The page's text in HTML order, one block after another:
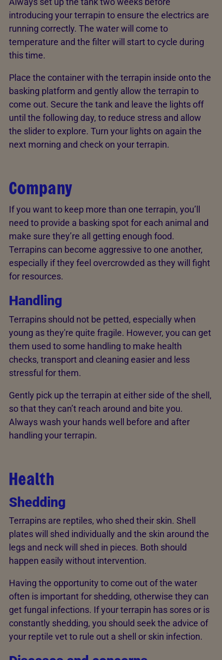
introducing your terrapin to ensure the electrics are
running correctly. The water will come to
temperature and the filter will start to cycle during
this time.
Place the container with the terrapin inside onto the
basking platform and gently allow the terrapin to
come out. Secure the tank and leave the lights off
until the following day, to reduce stress and allow
the slider to explore. Turn your lights on again the
next morning and check on your terrapin.
Company
If you want to keep more than one terrapin, you’ll
need to provide a basking spot for each animal and
make sure they’re all getting enough food.
Terrapins can become aggressive to one another,
especially if they feel overcrowded as they will fight
for resources.
Handling
Terrapins should not be petted, especially when
young as they're quite fragile. However, you can get
them used to some handling to make health
checks, transport and cleaning easier and less
stressful for them.
Gently pick up the terrapin at either side of the shell,
so that they can’t reach around and bite you.
Always wash your hands well before and after
handling your terrapin.
Health
Shedding
Terrapins are reptiles, who shed their skin. Shell
plates will shed individually and the skin around the
legs and neck will shed in pieces. Both should
happen easily without intervention.
Having the opportunity to come out of the water
often is important for shedding, otherwise they can
get fungal infections. If your terrapin has sores or is
constantly shedding, you should seek the advice of
your reptile vet to rule out a shell or skin infection.